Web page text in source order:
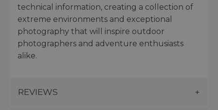
technical information, creating a collection of
extreme environments and exceptional
photography that will inspire outdoor
photographers and adventure enthusiasts
alike.
REVIEWS